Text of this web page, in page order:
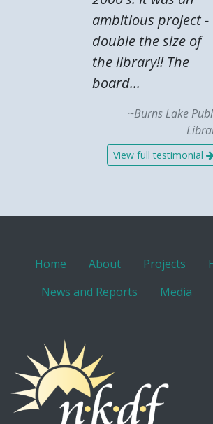
ambitious project -
double the size of
the library!! The
board...
~Burns Lake
View full testimonial
Home About Projects
News and Reports
Media